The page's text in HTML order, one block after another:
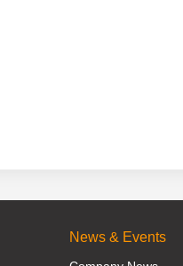
News & Events